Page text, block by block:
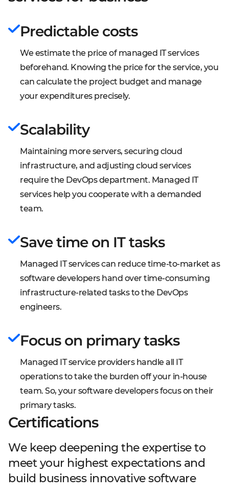
Predictable costs
We estimate the price of managed IT services
beforehand. Knowing the price for the service, you
can calculate the project budget and manage
your expenditures precisely.
Scalability
Maintaining more servers, securing cloud
infrastructure, and adjusting cloud services
require the DevOps department. Managed IT
services help you cooperate with a demanded
team.
Save time on IT tasks
Managed IT services can reduce time-to-market as
software developers hand over time-consuming
infrastructure-related tasks to the DevOps
engineers.
Focus on primary tasks
Managed IT service providers handle all IT
operations to take the burden off your in-house
team. So, your software developers focus on their
primary tasks.
Certifications
We keep deepening the expertise to
meet your highest expectations and
build business innovative software